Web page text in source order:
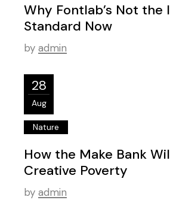
Why Fontlab’s Not the
Standard Now
by admin
28
Aug
Nature
How the Make Bank
Creative Poverty
by admin